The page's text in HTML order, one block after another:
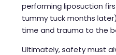
performing liposuction
tummy tuck months
time and trauma to the
Ultimately, safety must